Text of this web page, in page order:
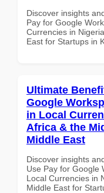
Discover insights
Pay for Google
Currencies in
East for Startups in
Ultimate
Google
in Local
Africa & the
Middle East
Discover insights
Use Pay for Google
Local Currencies in
Middle East for